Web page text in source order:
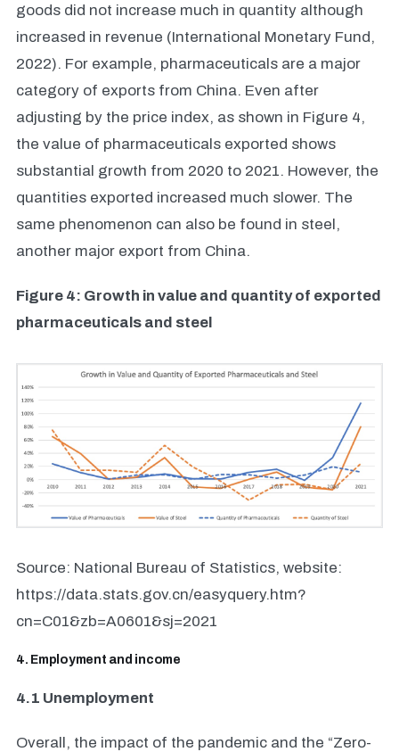
goods did not increase much in quantity although
increased in revenue (International Monetary Fund,
2022). For example, pharmaceuticals are a major
category of exports from China. Even after
adjusting by the price index, as shown in Figure 4,
the value of pharmaceuticals exported shows
substantial growth from 2020 to 2021. However, the
quantities exported increased much slower. The
same phenomenon can also be found in steel,
another major export from China.
Figure 4: Growth in value and quantity of exported
pharmaceuticals and steel
Source: National Bureau of Statistics, website:
https://data.stats.gov.cn/easyquery.htm?
cn=C01&zb=A0601&sj=2021
4. Employment and income
4.1 Unemployment
Overall, the impact of the pandemic and the “Zero-